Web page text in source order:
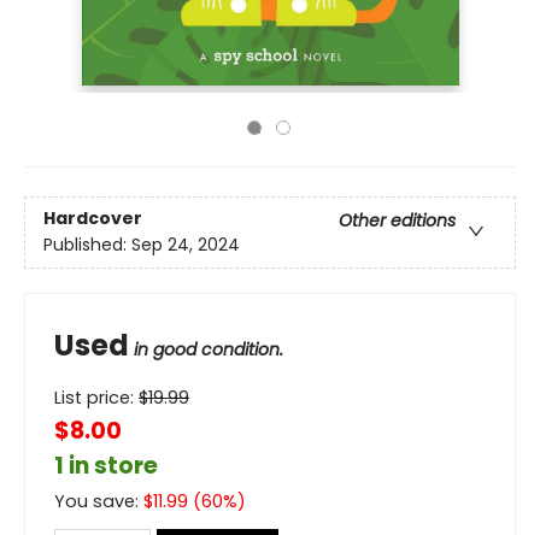
Hardcover
Other editions
Published: Sep 24, 2024
Used in good condition.
List price: $19.99
$8.00
1 in store
You save: $11.99 (60%)